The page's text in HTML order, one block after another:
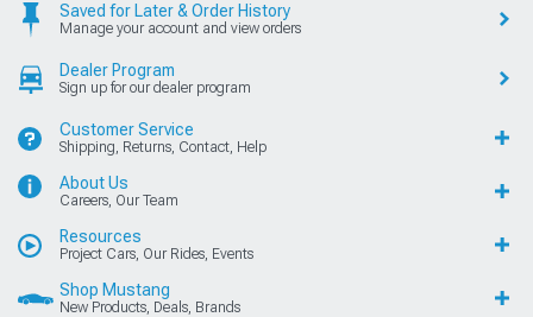
Saved for Later & Order History
Manage your account and view orders
Dealer Program
Sign up for our dealer program
Customer Service
Shipping, Returns, Contact, Help
About Us
Careers, Our Team
Resources
Project Cars, Our Rides, Events
Shop Mustang
New Products, Deals, Brands